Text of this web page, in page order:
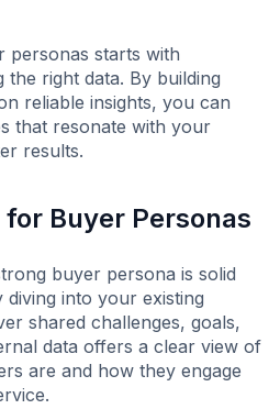
personas starts with
the right data. By building
reliable insights, you can
that resonate with your
results.
Buyer Personas
buyer persona is solid
into your existing
shared challenges, goals,
data offers a clear view of
are and how they engage